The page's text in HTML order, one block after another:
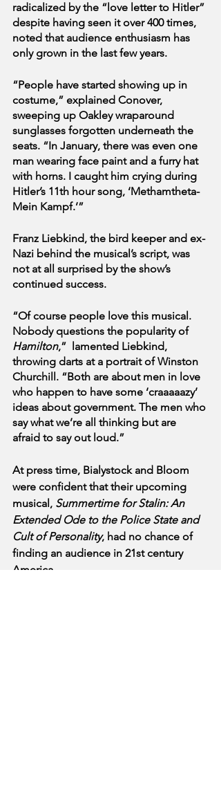
radicalized by the “love letter to Hitler”
despite having seen it over 400 times,
noted that audience enthusiasm has
only grown in the last few years.
“People have started showing up in
costume,” explained Conover,
sweeping up Oakley wraparound
sunglasses forgotten underneath the
seats. “In January, there was even one
man wearing face paint and a furry hat
with horns. I caught him crying during
Hitler’s 11th hour song, ‘Methamtheta-
Mein Kampf.’”
Franz Liebkind, the bird keeper and ex-
Nazi behind the musical’s script, was
not at all surprised by the show’s
continued success.
“Of course people love this musical.
Nobody questions the popularity of
Hamilton,”  lamented Liebkind,
throwing darts at a portrait of Winston
Churchill. “Both are about men in love
who happen to have some ‘craaaaazy’
ideas about government. The men who
say what we’re all thinking but are
afraid to say out loud.”
At press time, Bialystock and Bloom
were confident that their upcoming
musical, Summertime for Stalin: An
Extended Ode to the Police State and
Cult of Personality, had no chance of
finding an audience in 21st century
America.